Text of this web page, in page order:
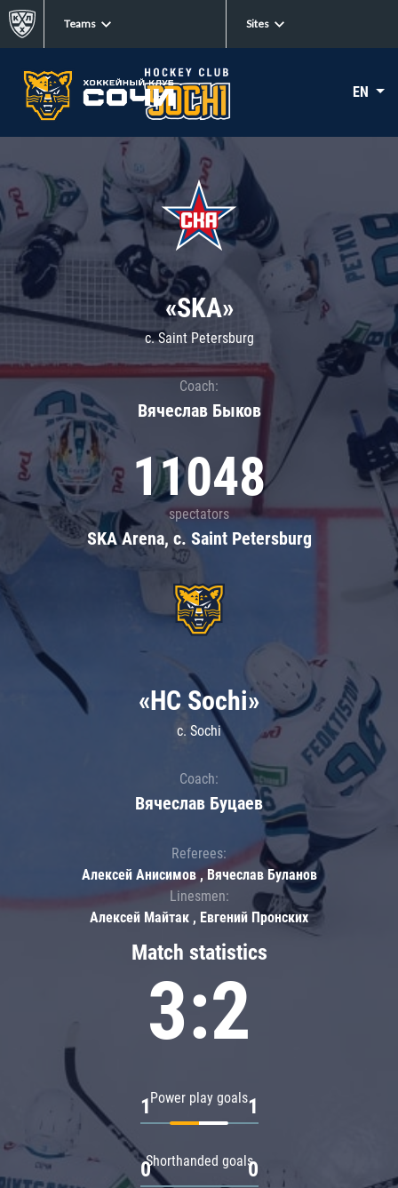
Teams Sites
EN
«SKA»
c. Saint Petersburg
Coach:
Вячеслав Быков
11048
spectators
SKA Arena, c. Saint Petersburg
Match statistics
3:2
Power play goals
1 1
Shorthanded goals
0 0
«HC Sochi»
c. Sochi
Coach:
Вячеслав Буцаев
Referees:
Алексей Анисимов , Вячеслав Буланов
Linesmen:
Алексей Майтак , Евгений Пронских